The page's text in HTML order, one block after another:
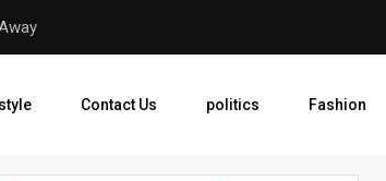
Virginia Hemp Businesses
Contact Us politics Fashion